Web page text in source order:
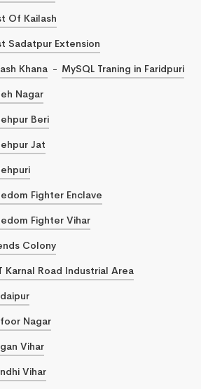
Of Kailash
Sadatpur Extension
Khana
MySQL Traning in Faridpuri
Nagar
Beri
Jat
Fighter Enclave
Fighter Vihar
Colony
Karnal Road Industrial Area
Nagar
Vihar
Vihar